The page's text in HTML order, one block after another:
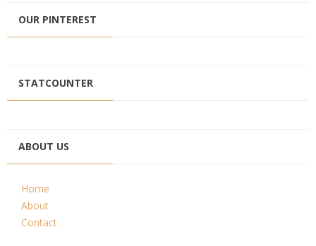
OUR PINTEREST
STATCOUNTER
ABOUT US
Home
About
Contact